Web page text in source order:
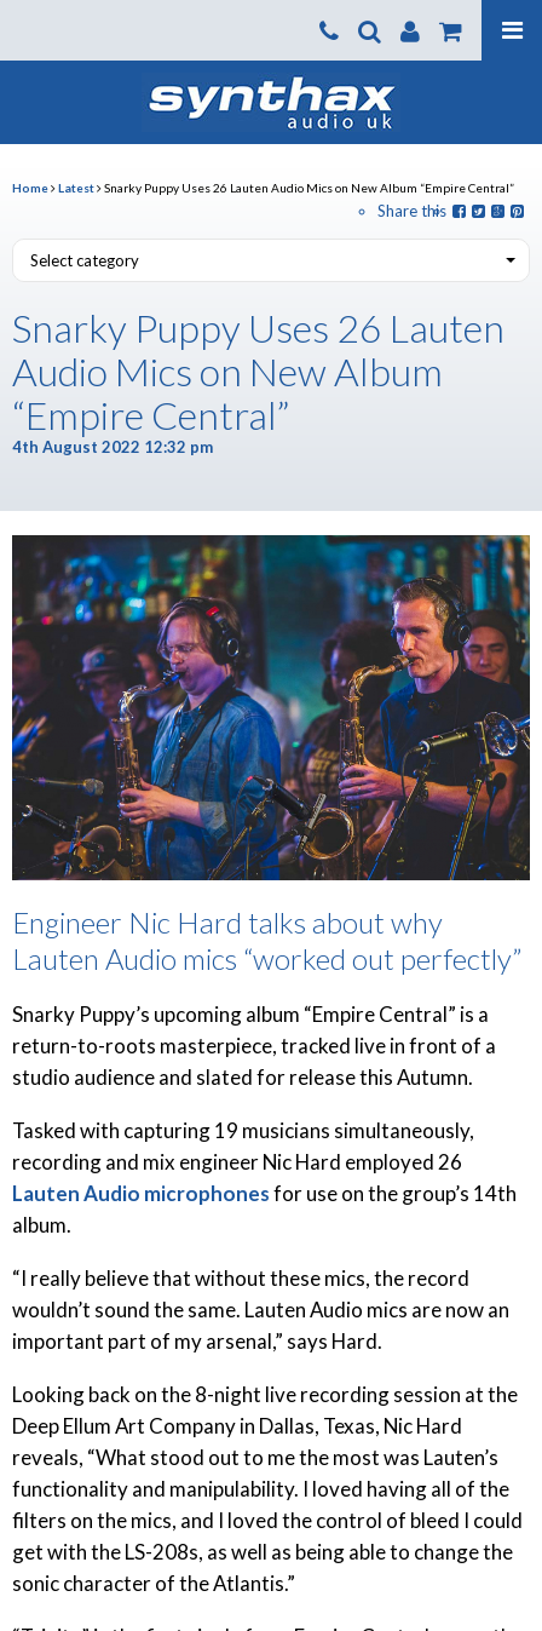
Home Latest Snarky Puppy Uses 26 Lauten Audio Mics on New Album “Empire Central”
Share this
Select category
Snarky Puppy Uses 26 Lauten
Audio Mics on New Album
“Empire Central”
4th August 2022 12:32 pm
Engineer Nic Hard talks about why
Lauten Audio mics “worked out perfectly”
Snarky Puppy’s upcoming album “Empire Central” is a
return-to-roots masterpiece, tracked live in front of a
studio audience and slated for release this Autumn.
Tasked with capturing 19 musicians simultaneously,
recording and mix engineer Nic Hard employed 26
Lauten Audio microphonesfor use on the group’s 14th
album.
“I really believe that without these mics, the record
wouldn’t sound the same. Lauten Audio mics are now an
important part of my arsenal,” says Hard.
Looking back on the 8-night live recording session at the
Deep Ellum Art Company in Dallas, Texas, Nic Hard
reveals, “What stood out to me the most was Lauten’s
functionality and manipulability. I loved having all of the
filters on the mics, and I loved the control of bleed I could
get with the LS-208s, as well as being able to change the
sonic character of the Atlantis.”
Products
About us
Support
SynthaxTV